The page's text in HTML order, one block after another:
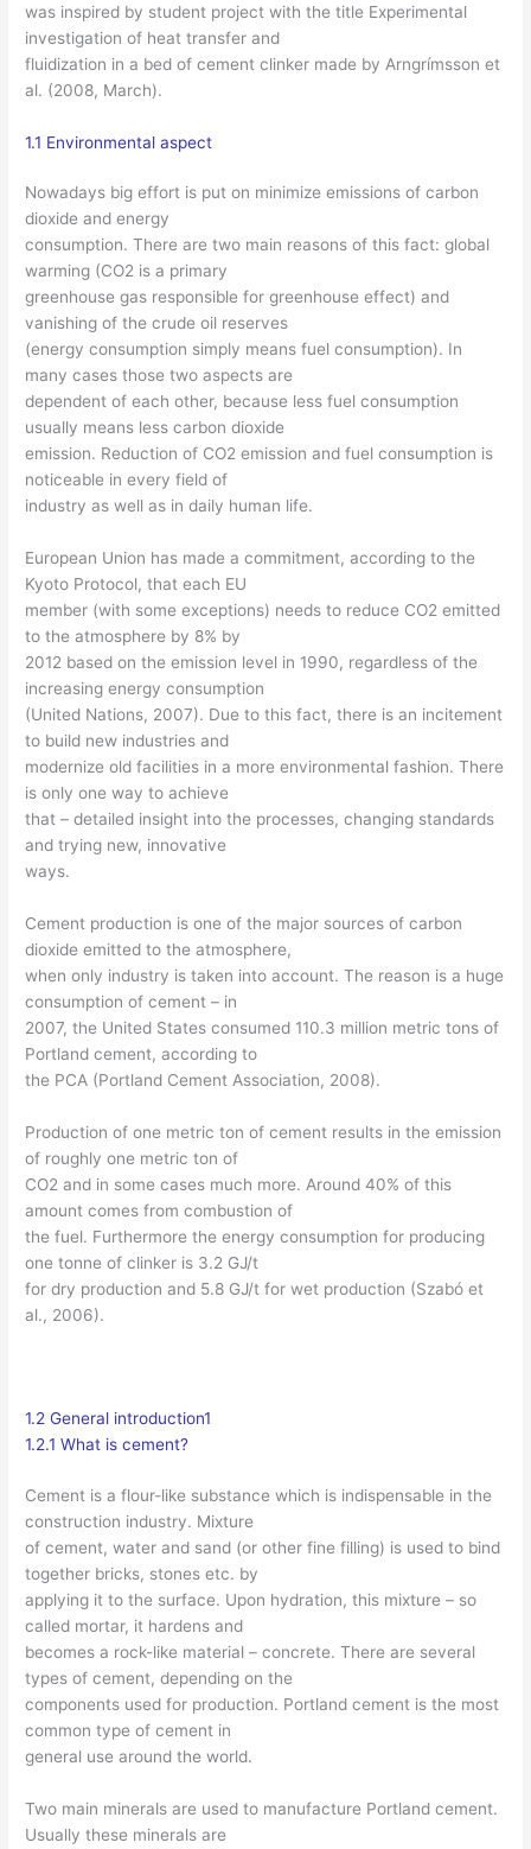
was inspired by student project with the title Experimental
investigation of heat transfer and
fluidization in a bed of cement clinker made by Arngrímsson et
al. (2008, March).
1.1 Environmental aspect
Nowadays big effort is put on minimize emissions of carbon
dioxide and energy
consumption. There are two main reasons of this fact: global
warming (CO2 is a primary
greenhouse gas responsible for greenhouse effect) and
vanishing of the crude oil reserves
(energy consumption simply means fuel consumption). In
many cases those two aspects are
dependent of each other, because less fuel consumption
usually means less carbon dioxide
emission. Reduction of CO2 emission and fuel consumption is
noticeable in every field of
industry as well as in daily human life.
European Union has made a commitment, according to the
Kyoto Protocol, that each EU
member (with some exceptions) needs to reduce CO2 emitted
to the atmosphere by 8% by
2012 based on the emission level in 1990, regardless of the
increasing energy consumption
(United Nations, 2007). Due to this fact, there is an incitement
to build new industries and
modernize old facilities in a more environmental fashion. There
is only one way to achieve
that – detailed insight into the processes, changing standards
and trying new, innovative
ways.
Cement production is one of the major sources of carbon
dioxide emitted to the atmosphere,
when only industry is taken into account. The reason is a huge
consumption of cement – in
2007, the United States consumed 110.3 million metric tons of
Portland cement, according to
the PCA (Portland Cement Association, 2008).
Production of one metric ton of cement results in the emission
of roughly one metric ton of
CO2 and in some cases much more. Around 40% of this
amount comes from combustion of
the fuel. Furthermore the energy consumption for producing
one tonne of clinker is 3.2 GJ/t
for dry production and 5.8 GJ/t for wet production (Szabó et
al., 2006).
1.2 General introduction1
1.2.1 What is cement?
Cement is a flour-like substance which is indispensable in the
construction industry. Mixture
of cement, water and sand (or other fine filling) is used to bind
together bricks, stones etc. by
applying it to the surface. Upon hydration, this mixture – so
called mortar, it hardens and
becomes a rock-like material – concrete. There are several
types of cement, depending on the
components used for production. Portland cement is the most
common type of cement in
general use around the world.
Two main minerals are used to manufacture Portland cement.
Usually these minerals are